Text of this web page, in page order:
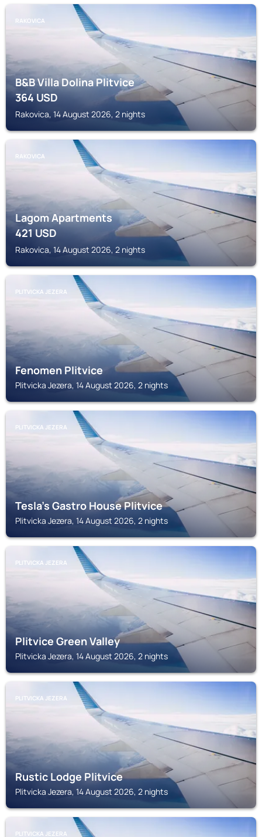
RAKOVICA
B&B Villa Dolina Plitvice
364USD
Rakovica, 14 August 2026, 2 nights
RAKOVICA
Lagom Apartments
421USD
Rakovica, 14 August 2026, 2 nights
PLITVICKA JEZERA
Fenomen Plitvice
Plitvicka Jezera, 14 August 2026, 2 nights
PLITVICKA JEZERA
Tesla's Gastro House Plitvice
Plitvicka Jezera, 14 August 2026, 2 nights
PLITVICKA JEZERA
Plitvice Green Valley
Plitvicka Jezera, 14 August 2026, 2 nights
PLITVICKA JEZERA
Rustic Lodge Plitvice
Plitvicka Jezera, 14 August 2026, 2 nights
PLITVICKA JEZERA